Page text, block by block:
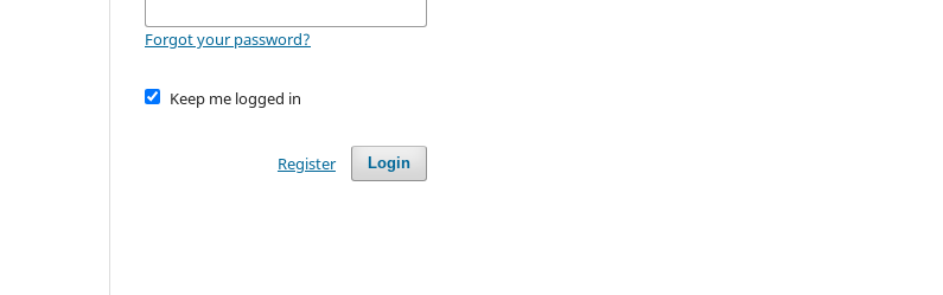
Forgot your password?
Keep me logged in
Login
Register